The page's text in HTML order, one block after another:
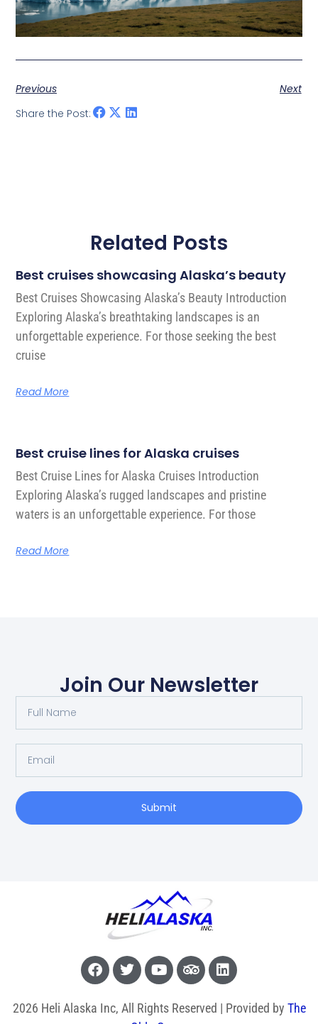
Previous
Next
Share the Post:
Related Posts
Best cruises showcasing Alaska’s beauty
Best Cruises Showcasing Alaska’s Beauty Introduction
Exploring Alaska’s breathtaking landscapes is an
unforgettable experience. For those seeking the best
cruise
Read More
Best cruise lines for Alaska cruises
Best Cruise Lines for Alaska Cruises Introduction
Exploring Alaska’s rugged landscapes and pristine
waters is an unforgettable experience. For those
Read More
Join Our Newsletter
Submit
2026 Heli Alaska Inc, All Rights Reserved | Provided by The